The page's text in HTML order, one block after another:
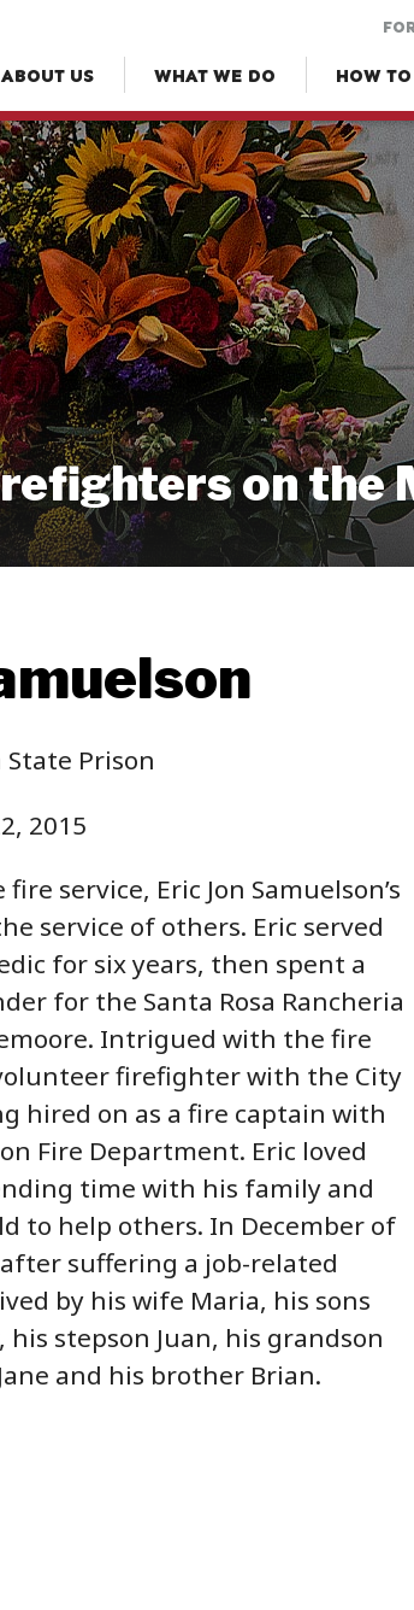
ABOUT US WHAT WE DO HOW
on the
State Prison
2015
service, Eric Jon Samuelson’s
service of others. Eric served
for six years, then spent a
for the Santa Rosa Rancheria
Intrigued with the fire
firefighter with the City
hired on as a fire captain with
Fire Department. Eric loved
time with his family and
to help others. In December of
after suffering a job-related
by his wife Maria, his sons
his stepson Juan, his grandson
and his brother Brian.